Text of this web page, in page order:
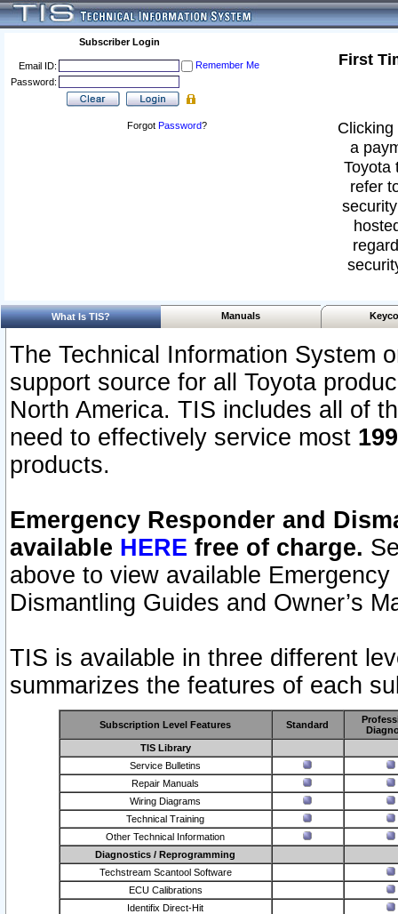
Subscriber Login
Email ID:
Remember Me
Password:
Forgot Password?
First
a
Toyota
refer
What Is TIS? Manuals
The Technical Information System
support source for all Toyota
North America. TIS includes all of
need to effectively service most
products.
Emergency Responder and
available HERE free of charge.
above to view available
Dismantling Guides and Owner’s
TIS is available in three different
summarizes the features of each
Subscription Level Features Standard
TIS Library
Service Bulletins
Repair Manuals
Wiring Diagrams
Technical Training
Other Technical Information
Diagnostics / Reprogramming
Techstream Scantool Software
ECU Calibrations
Identifix Direct-Hit